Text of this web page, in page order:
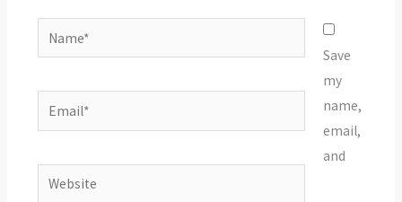
Name*
Email*
Website
Save
my
name,
email,
and